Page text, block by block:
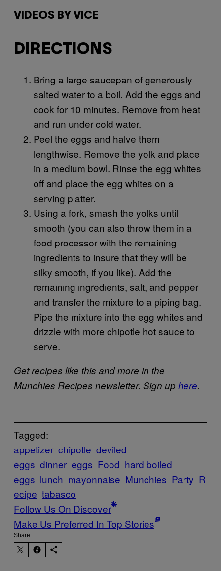
VIDEOS BY VICE
DIRECTIONS
Bring a large saucepan of generously
salted water to a boil. Add the eggs and
cook for 10 minutes. Remove from heat
and run under cold water.
Peel the eggs and halve them
lengthwise. Remove the yolk and place
in a medium bowl. Rinse the egg whites
off and place the egg whites on a
serving platter.
Using a fork, smash the yolks until
smooth (you can also throw them in a
food processor with the remaining
ingredients to insure that they will be
silky smooth, if you like). Add the
remaining ingredients, salt, and pepper
and transfer the mixture to a piping bag.
Pipe the mixture into the egg whites and
drizzle with more chipotle hot sauce to
serve.
Get recipes like this and more in the
Munchies Recipes newsletter. Sign up here.
Tagged:
appetizer chipotle deviled
eggs dinner eggs Food hard boiled
eggs lunch mayonnaise Munchies Party R
ecipe tabasco
Follow Us On Discover
Make Us Preferred In Top Stories
Share: